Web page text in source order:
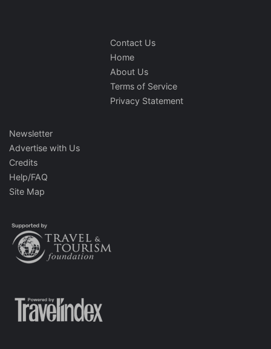
Contact Us
Home
About Us
Terms of Service
Privacy Statement
Newsletter
Advertise with Us
Credits
Help/FAQ
Site Map